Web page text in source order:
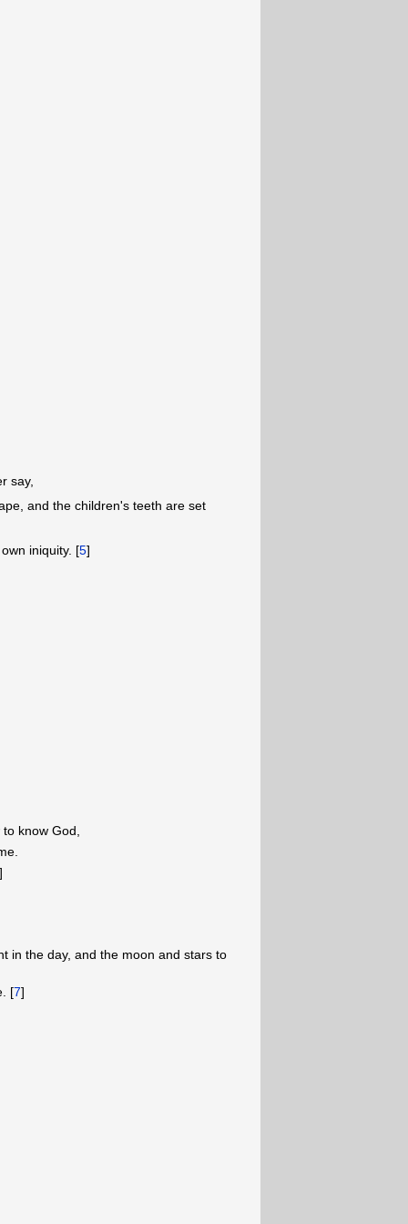
say,
and the children's teeth are set
iniquity. [5]
know God,
]
in the day, and the moon and stars to
[7]